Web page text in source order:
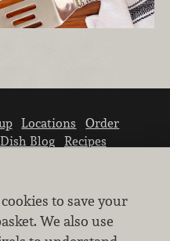
Locations
Order
Blog
Recipes
to save your
We also use